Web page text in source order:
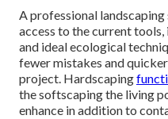
A professional
access to the current
and ideal ecological
fewer mistakes and
project. Hardscaping
the softscaping the living
enhance in addition to